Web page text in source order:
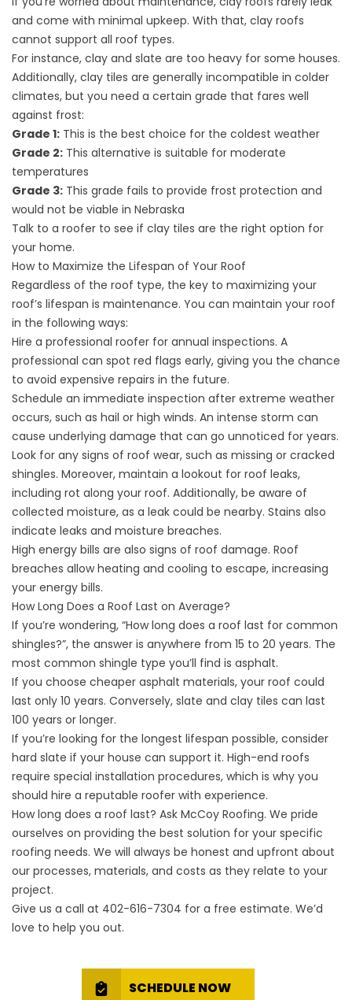
and come with minimal upkeep. With that, clay roofs
cannot support all roof types.
For instance, clay and slate are too heavy for some houses.
Additionally, clay tiles are generally incompatible in colder
climates, but you need a certain grade that fares well
against frost:
Grade 1: This is the best choice for the coldest weather
Grade 2: This alternative is suitable for moderate
temperatures
Grade 3: This grade fails to provide frost protection and
would not be viable in Nebraska
Talk to a roofer to see if clay tiles are the right option for
your home.
How to Maximize the Lifespan of Your Roof
Regardless of the roof type, the key to maximizing your
roof’s lifespan is maintenance. You can maintain your roof
in the following ways:
Hire a professional roofer for annual inspections. A
professional can spot red flags early, giving you the chance
to avoid expensive repairs in the future.
Schedule an immediate inspection after extreme weather
occurs, such as hail or high winds. An intense storm can
cause underlying damage that can go unnoticed for years.
Look for any signs of roof wear, such as missing or cracked
shingles. Moreover, maintain a lookout for roof leaks,
including rot along your roof. Additionally, be aware of
collected moisture, as a leak could be nearby. Stains also
indicate leaks and moisture breaches.
High energy bills are also signs of roof damage. Roof
breaches allow heating and cooling to escape, increasing
your energy bills.
How Long Does a Roof Last on Average?
If you’re wondering, “How long does a roof last for common
shingles?”, the answer is anywhere from 15 to 20 years. The
most common shingle type you’ll find is asphalt.
If you choose cheaper asphalt materials, your roof could
last only 10 years. Conversely, slate and clay tiles can last
100 years or longer.
If you’re looking for the longest lifespan possible, consider
hard slate if your house can support it. High-end roofs
require special installation procedures, which is why you
should hire a reputable roofer with experience.
How long does a roof last? Ask McCoy Roofing. We pride
ourselves on providing the best solution for your specific
roofing needs. We will always be honest and upfront about
our processes, materials, and costs as they relate to your
project.
Give us a call at 402-616-7304 for a free estimate. We’d
love to help you out.
SCHEDULE NOW